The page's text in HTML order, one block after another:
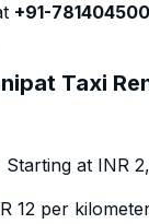
+91-
Taxi
Starting at INR
12 per